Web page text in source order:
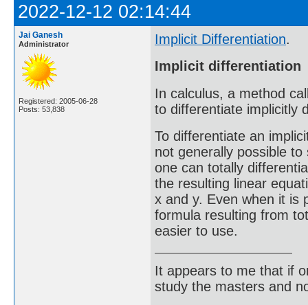
2022-12-12 02:14:44
Jai Ganesh
Administrator
Registered: 2005-06-28
Posts: 53,838
Implicit Differentiation.
Implicit differentiation
In calculus, a method
to differentiate implicitly
To differentiate an
not generally possible
one can totally
the resulting linear
x and y. Even when it is
formula resulting from
easier to use.
It appears to me that if
study the masters and